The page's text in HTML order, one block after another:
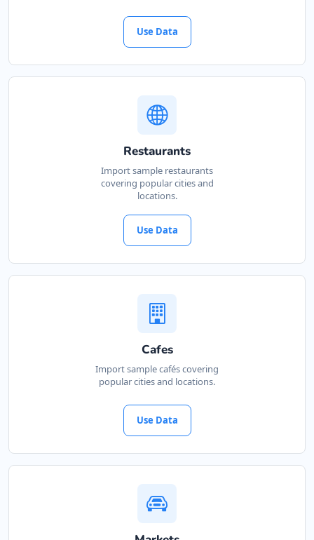
Use Data
Restaurants
Import sample restaurants
covering popular cities and
locations.
Use Data
Cafes
Import sample cafés covering
popular cities and locations.
Use Data